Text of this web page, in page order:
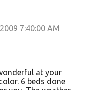
7:40:00 AM
at your
6 beds done